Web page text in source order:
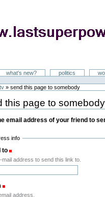
what's new? politics
»send this page to somebody
this page to somebody
email address of your friend to
info
to
mail address to send this link to.
address.